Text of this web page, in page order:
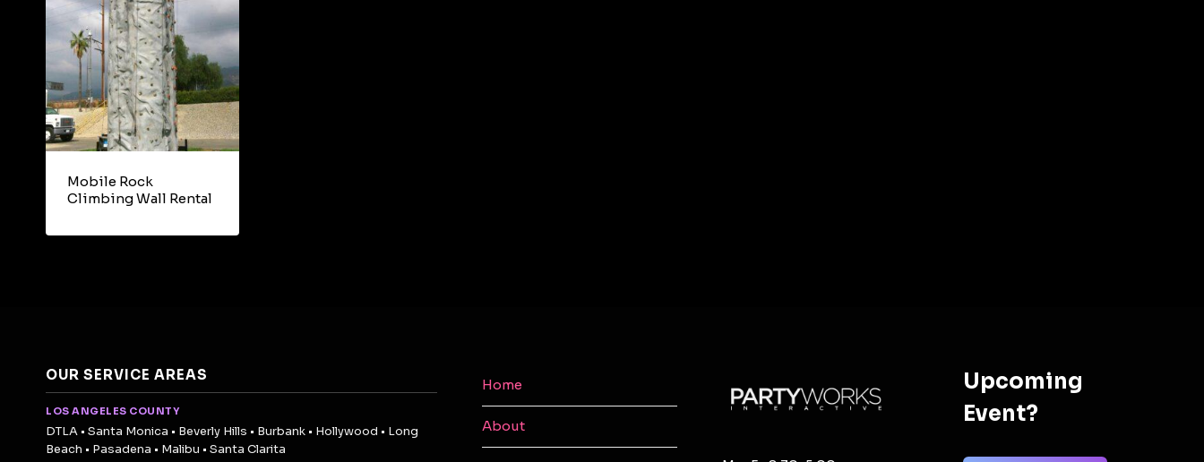
Mobile Rock
Climbing Wall Rental
OUR SERVICE AREAS
LOS ANGELES COUNTY
DTLA • Santa Monica • Beverly Hills • Burbank • Hollywood • Long
Beach • Pasadena • Malibu • Santa Clarita
Home
About
Upcoming
Event?